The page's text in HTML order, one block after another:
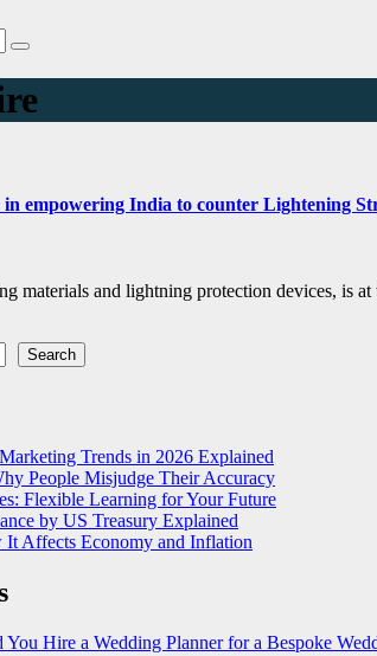
empowering India to counter Lightening
materials and lightning protection devices, is
Search
Trends in 2026 Explained
People Misjudge Their Accuracy
Flexible Learning for Your Future
by US Treasury Explained
It Affects Economy and Inflation
You Hire a Wedding Planner for a Bespoke